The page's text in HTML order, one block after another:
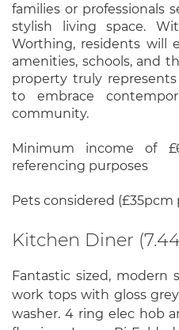
families or professionals
stylish living space.
Worthing, residents will
amenities, schools, and
property truly
to embrace
community.
Minimum income of
referencing purposes
Pets considered
Kitchen Diner
Fantastic sized, modern
work tops with gloss
washer. 4 ring elec hob